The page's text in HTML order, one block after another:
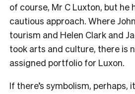
of course, Mr C Luxton, but he
cautious approach. Where
tourism and Helen Clark and
took arts and culture, there is
assigned portfolio for Luxon.
If there’s symbolism, perhaps,